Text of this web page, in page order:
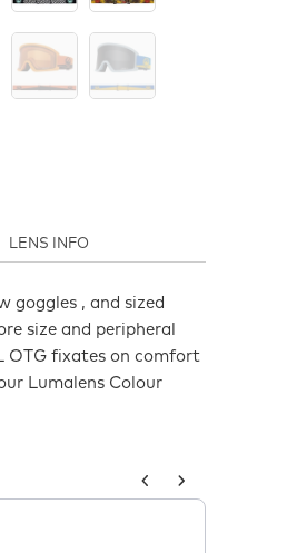
LENS INFO
goggles , and sized
size and peripheral
OTG fixates on comfort
Lumalens Colour
through product recommendations,